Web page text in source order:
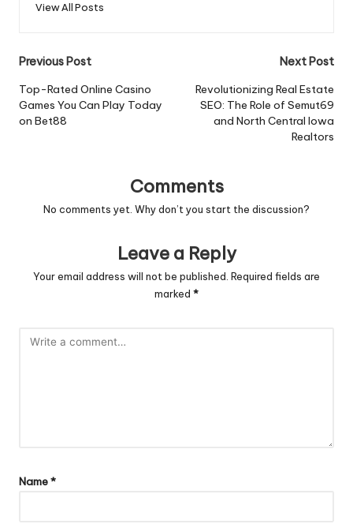
View All Posts
Post
navigation
Previous Post
Top-Rated Online Casino
Games You Can Play Today
on Bet88
Next Post
Revolutionizing Real Estate
SEO: The Role of Semut69
and North Central Iowa
Realtors
Comments
No comments yet. Why don’t you start the discussion?
Leave a Reply
Your email address will not be published. Required fields are
marked *
Name*